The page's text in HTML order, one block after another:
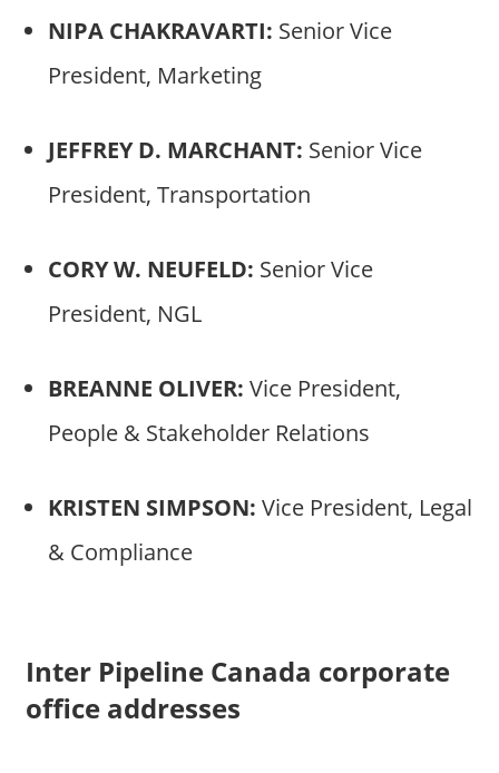
NIPA CHAKRAVARTI: Senior Vice
President, Marketing
JEFFREY D. MARCHANT: Senior Vice
President, Transportation
CORY W. NEUFELD: Senior Vice
President, NGL
BREANNE OLIVER: Vice President,
People & Stakeholder Relations
KRISTEN SIMPSON: Vice President, Legal
& Compliance
Inter Pipeline Canada corporate
office addresses